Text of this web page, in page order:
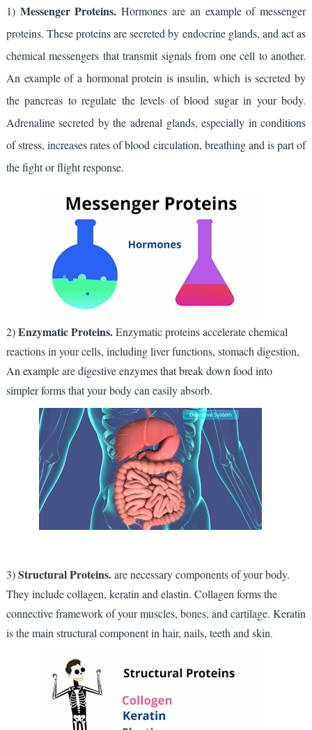
1) Messenger Proteins. Hormones are an example of messenger
proteins. These proteins are secreted by endocrine glands, and act as
chemical messengers that transmit signals from one cell to another.
An example of a hormonal protein is insulin, which is secreted by
the pancreas to regulate the levels of blood sugar in your body.
Adrenaline secreted by the adrenal glands, especially in conditions
of stress, increases rates of blood circulation, breathing and is part of
the fight or flight response.
2)Enzymatic Proteins.Enzymatic proteins accelerate chemical
reactions in your cells, including liver functions, stomach digestion,
An example are digestive enzymes that break down food into
simpler forms that your body can easily absorb.
3)Structural Proteins.are necessary components of your body.
They include collagen, keratin and elastin. Collagen forms the
connective framework of your muscles, bones, and cartilage. Keratin
is the main structural component in hair, nails, teeth and skin.